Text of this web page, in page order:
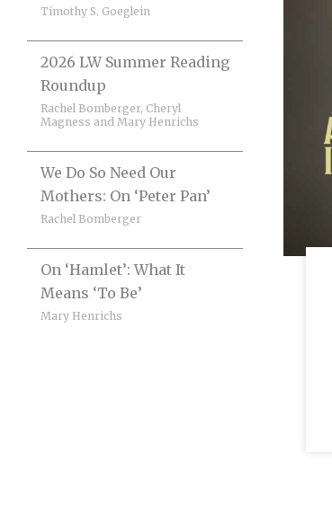
Timothy S. Goeglein
2026 LW Summer Reading
Roundup
Rachel Bomberger, Cheryl
Magness and Mary Henrichs
We Do So Need Our
Mothers: On ‘Peter Pan’
Rachel Bomberger
On ‘Hamlet’: What It
Means ‘To Be’
Mary Henrichs